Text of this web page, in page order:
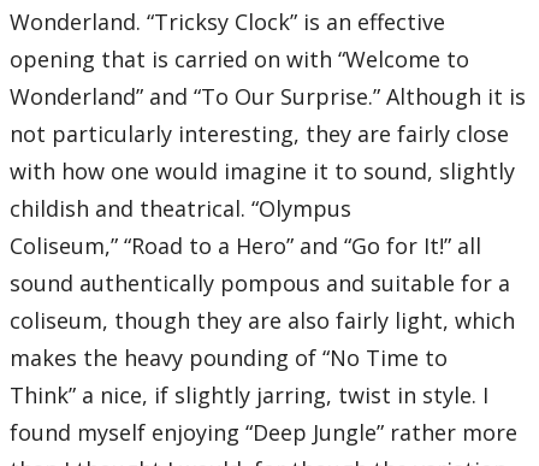
01 – One-Winged Angel (from Final Fantasy VII)
02 – Night on Bald Mountain
03 – Disappeared
04 – Another Side
Kingdom Hearts II -Final Mix-
05 – What a Surprise?!
06 – Happy Holidays!
07 – The 13th Reflection
08 – Cavern of Remembrance
09 – Deep Anxiety
10 – The Other Promise
11 – Rage Awakened
12 – Fate of the Unknown
Total Time:
41’08”
Wonderland. “Tricksy Clock” is an effective
opening that is carried on with “Welcome to
Wonderland” and “To Our Surprise.” Although it is
not particularly interesting, they are fairly close
with how one would imagine it to sound, slightly
childish and theatrical. “Olympus
Coliseum,” “Road to a Hero” and “Go for It!” all
sound authentically pompous and suitable for a
coliseum, though they are also fairly light, which
makes the heavy pounding of “No Time to
Think” a nice, if slightly jarring, twist in style. I
found myself enjoying “Deep Jungle” rather more